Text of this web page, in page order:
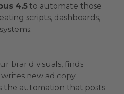
4.5 to automate those
scripts, dashboards,
brand visuals, finds
new ad copy.
the automation that posts